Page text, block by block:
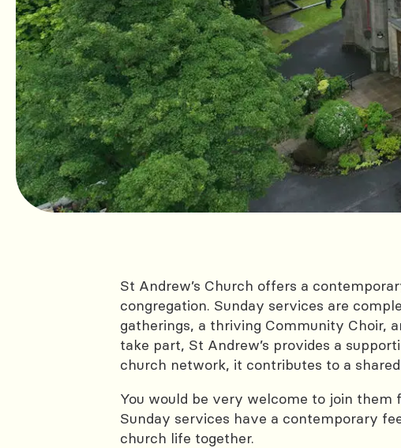
St Andrew’s Church offers a
congregation. Sunday services are
gatherings, a thriving Community Choir,
take part, St Andrew’s provides a
church network, it contributes to a
You would be very welcome to join them
Sunday services have a contemporary
church life together.